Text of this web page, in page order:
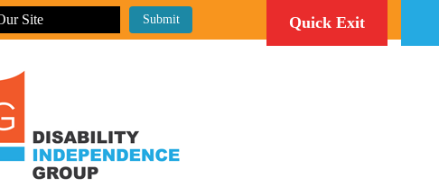
Quick Exit